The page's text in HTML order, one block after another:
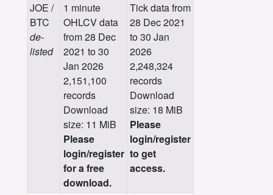
JOE /
BTC
de-
listed
1 minute
OHLCV data
from 28 Dec
2021 to 30
Jan 2026
2,151,100
records
Download
size: 11 MiB
Please
login/register
for a free
download.
Tick data from
28 Dec 2021
to 30 Jan
2026
2,248,324
records
Download
size: 18 MiB
Please
login/register
to get
access.